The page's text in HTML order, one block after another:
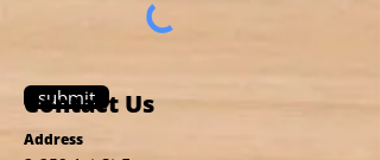
submit
Contact Us
Address